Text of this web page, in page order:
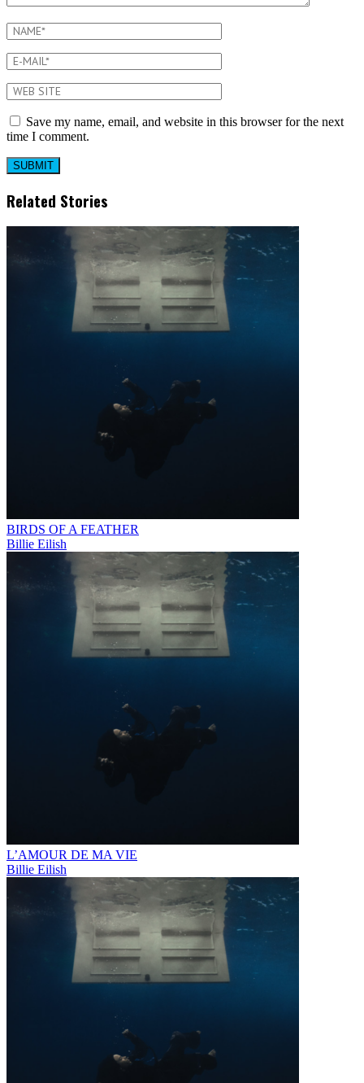
Save my name, email, and website in this browser for the next
time I comment.
Related Stories
BIRDS OF A FEATHER
Billie Eilish
L’AMOUR DE MA VIE
Billie Eilish